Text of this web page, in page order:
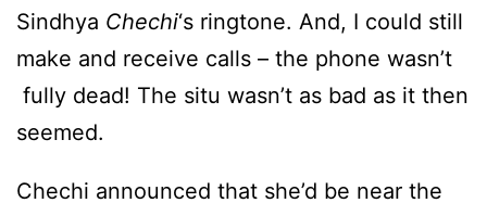
Sindhya Chechi‘s ringtone. And, I could still
make and receive calls – the phone wasn’t
fully dead! The situ wasn’t as bad as it then
seemed.
Chechi announced that she’d be near the